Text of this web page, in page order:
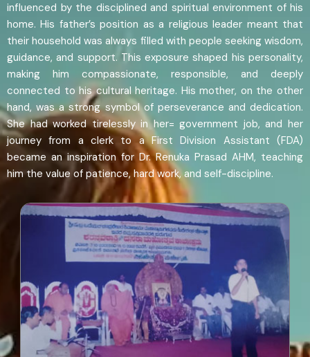
influenced by the disciplined and spiritual environment of his
home. His father’s position as a religious leader meant that
their household was always filled with people seeking wisdom,
guidance, and support. This exposure shaped his personality,
making him compassionate, responsible, and deeply
connected to his cultural heritage. His mother, on the other
hand, was a strong symbol of perseverance and dedication.
She had worked tirelessly in her= government job, and her
journey from a clerk to a First Division Assistant (FDA)
became an inspiration for Dr. Renuka Prasad AHM, teaching
him the value of patience, hard work, and self-discipline.